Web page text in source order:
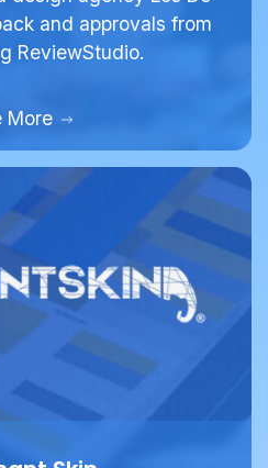
ReviewStudio.
Skin